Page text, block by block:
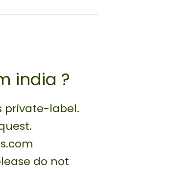
india ?
private-label.
do not